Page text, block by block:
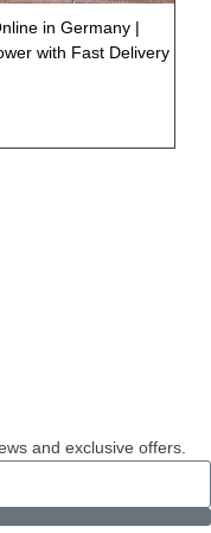
in Germany |
with Fast Delivery
and exclusive offers.